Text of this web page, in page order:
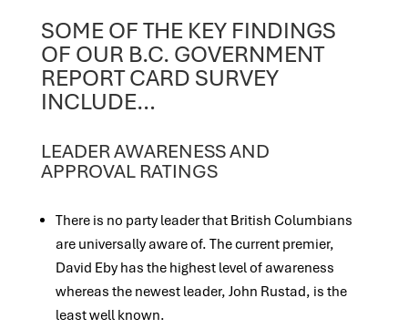
SOME OF THE KEY FINDINGS
OF OUR B.C. GOVERNMENT
REPORT CARD SURVEY
INCLUDE…
LEADER AWARENESS AND
APPROVAL RATINGS
There is no party leader that British Columbians
are universally aware of. The current premier,
David Eby has the highest level of awareness
whereas the newest leader, John Rustad, is the
least well known.